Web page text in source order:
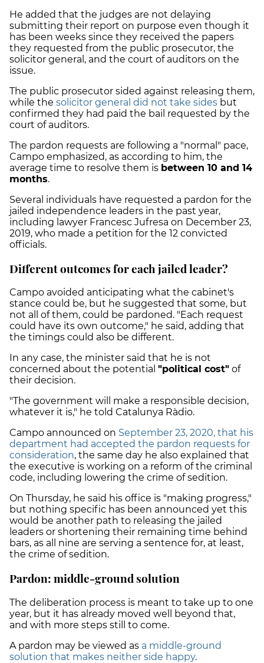
He added that the judges are not delaying
submitting their report on purpose even though it
has been weeks since they received the papers
they requested from the public prosecutor, the
solicitor general, and the court of auditors on the
issue.
The public prosecutor sided against releasing them,
while the solicitor general did not take sides but
confirmed they had paid the bail requested by the
court of auditors.
The pardon requests are following a "normal" pace,
Campo emphasized, as according to him, the
average time to resolve them is between 10 and 14
months.
Several individuals have requested a pardon for the
jailed independence leaders in the past year,
including lawyer Francesc Jufresa on December 23,
2019, who made a petition for the 12 convicted
officials.
Different outcomes for each jailed leader?
Campo avoided anticipating what the cabinet's
stance could be, but he suggested that some, but
not all of them, could be pardoned. "Each request
could have its own outcome," he said, adding that
the timings could also be different.
In any case, the minister said that he is not
concerned about the potential "political cost" of
their decision.
"The government will make a responsible decision,
whatever it is," he told Catalunya Ràdio.
Campo announced on September 23, 2020, that his
department had accepted the pardon requests for
consideration, the same day he also explained that
the executive is working on a reform of the criminal
code, including lowering the crime of sedition.
On Thursday, he said his office is "making progress,"
but nothing specific has been announced yet this
would be another path to releasing the jailed
leaders or shortening their remaining time behind
bars, as all nine are serving a sentence for, at least,
the crime of sedition.
Pardon: middle-ground solution
The deliberation process is meant to take up to one
year, but it has already moved well beyond that,
and with more steps still to come.
A pardon may be viewed as a middle-ground
solution that makes neither side happy.